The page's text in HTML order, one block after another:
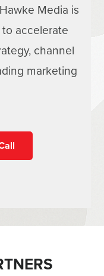
Media is
accelerate
channel
marketing